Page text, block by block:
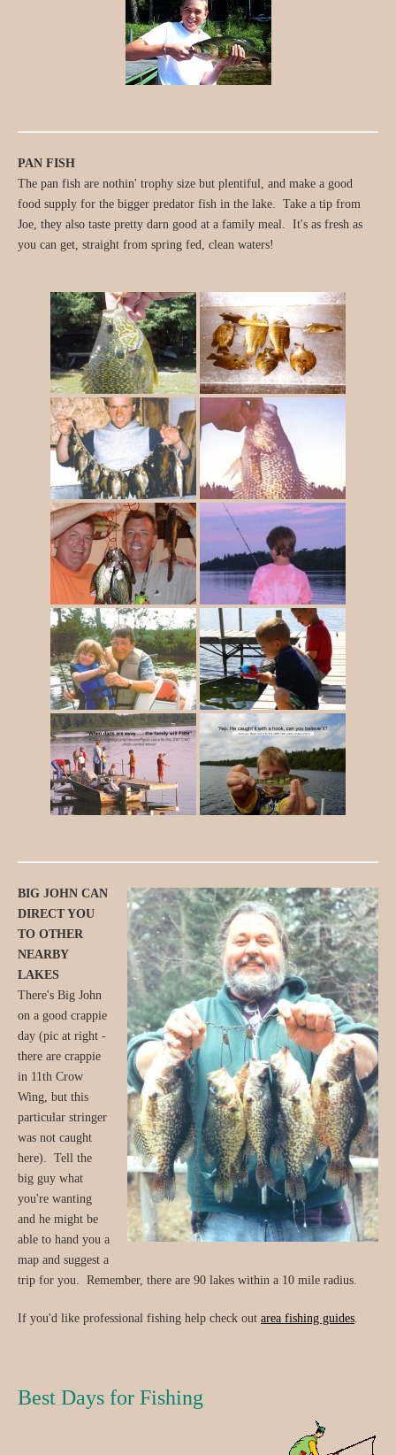
PAN FISH
The pan fish are nothin' trophy size but plentiful, and make a good
food supply for the bigger predator fish in the lake. Take a tip from
Joe, they also taste pretty darn good at a family meal. It's as fresh as
you can get, straight from spring fed, clean waters!
BIG JOHN CAN
DIRECT YOU
TO OTHER
NEARBY
LAKES
There's Big John
on a good crappie
day (pic at right -
there are crappie
in 11th Crow
Wing, but this
particular stringer
was not caught
here). Tell the
big guy what
you're wanting
and he might be
able to hand you a
map and suggest a
trip for you. Remember, there are 90 lakes within a 10 mile radius.
If you'd like professional fishing help check out area fishing guides.
Best Days for Fishing